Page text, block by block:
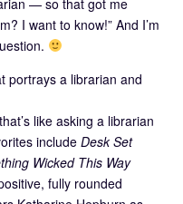
I want to know!” And I’m
portrays a librarian and
like asking a librarian
include Desk Set
Wicked This Way
fully rounded